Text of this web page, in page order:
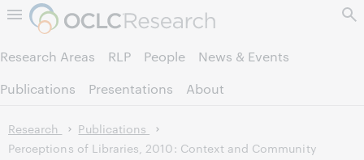
Skip to page content.
Research Areas RLP People
News & Events
Publications
Presentations About
Research
Publications
Perceptions of Libraries, 2010: Context and Community